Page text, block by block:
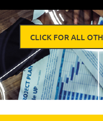
CLICK FOR ALL